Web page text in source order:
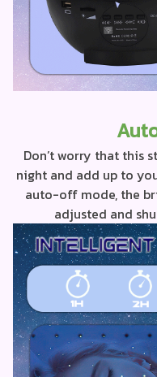
Don’t worry that this
night and add up to
auto-off mode, the
adjusted and